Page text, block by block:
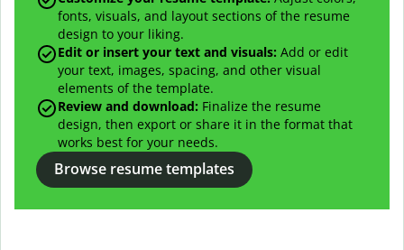
fonts, visuals, and layout sections of the resume
design to your liking.
Edit or insert your text and visuals: Add or edit
your text, images, spacing, and other visual
elements of the template.
Review and download: Finalize the resume
design, then export or share it in the format that
works best for your needs.
Browse resume templates